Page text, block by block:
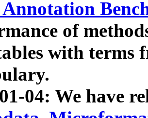
Annotation
of
with terms
04: We have